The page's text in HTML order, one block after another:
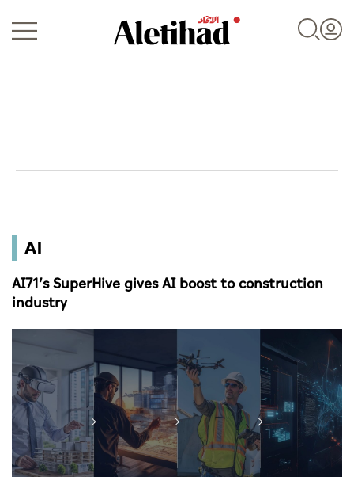
World
Business
Sports
Video
AI
AI71’s SuperHive gives AI boost to construction
industry